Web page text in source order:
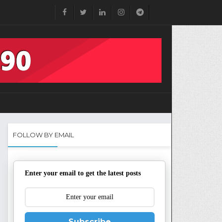
FOLLOW BY EMAIL
Enter your email to get the latest posts